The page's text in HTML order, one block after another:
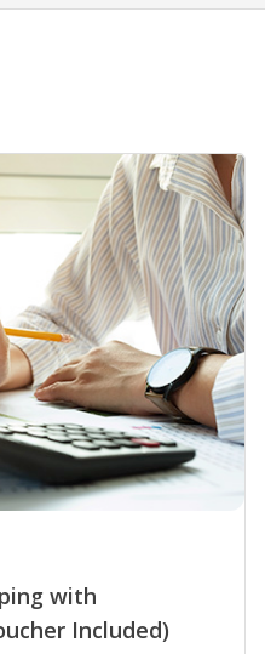
with
Included)